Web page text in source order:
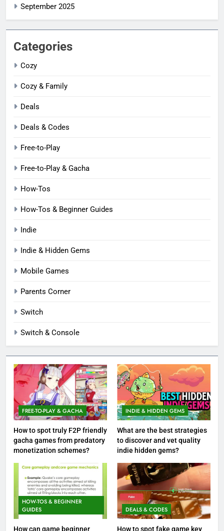
September 2025
Categories
Cozy
Cozy & Family
Deals
Deals & Codes
Free-to-Play
Free-to-Play & Gacha
How-Tos
How-Tos & Beginner Guides
Indie
Indie & Hidden Gems
Mobile Games
Parents Corner
Switch
Switch & Console
FREE-TO-PLAY & GACHA
How to spot truly F2P friendly
gacha games from predatory
monetization schemes?
INDIE & HIDDEN GEMS
What are the best strategies
to discover and vet quality
indie hidden gems?
HOW-TOS & BEGINNER
GUIDES
How can game beginner
DEALS & CODES
How to spot fake game key